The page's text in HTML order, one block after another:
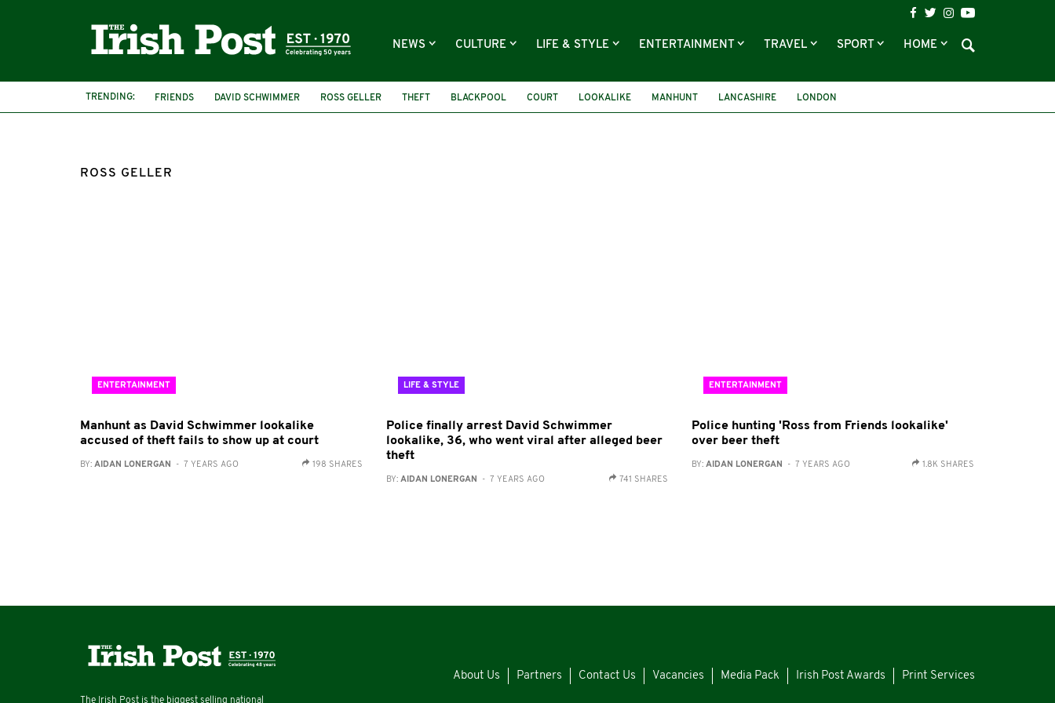
NEWS CULTURE LIFE & STYLE ENTERTAINMENT TRAVEL SPORT HOME
TRENDING: FRIENDS DAVID SCHWIMMER ROSS GELLER THEFT BLACKPOOL COURT LOOKALIKE MANHUNT LANCASHIRE
LONDON
METROPOLITAN POLICE
ARREST
ROSS GELLER
ENTERTAINMENT
Manhunt as David Schwimmer lookalike
accused of theft fails to show up at court
BY: AIDAN LONERGAN - 7 YEARS AGO 198 SHARES
LIFE & STYLE
Police finally arrest David Schwimmer
lookalike, 36, who went viral after alleged beer
theft
BY: AIDAN LONERGAN - 7 YEARS AGO 741 SHARES
ENTERTAINMENT
Police hunting 'Ross from Friends lookalike'
over beer theft
BY:AIDAN LONERGAN - 7 YEARS AGO 1.8K SHARES
The Irish Post is the biggest selling national
About Us Partners Contact Us Vacancies Media Pack Irish Post Awards Print Services